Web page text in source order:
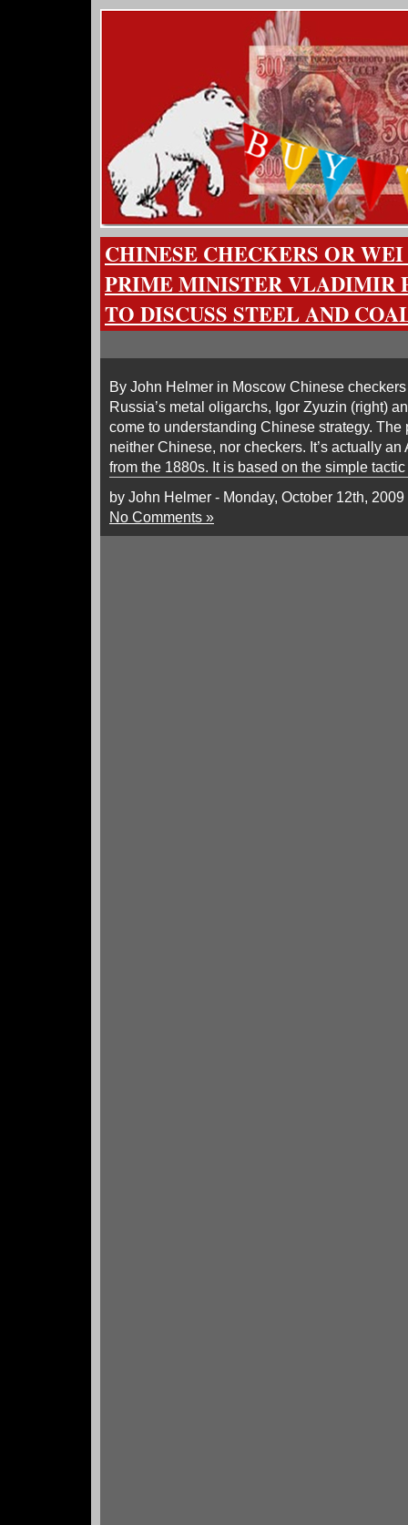
CHINESE CHECKERS OR
PRIME MINISTER VLADIMIR
TO DISCUSS STEEL AND
By John Helmer in Moscow Chinese
Russia’s metal oligarchs, Igor Zyuzin (right)
come to understanding Chinese strategy. The
neither Chinese, nor checkers. It’s actually
from the 1880s. It is based on the simple
by John Helmer - Monday, October 12th, 2009
No Comments »